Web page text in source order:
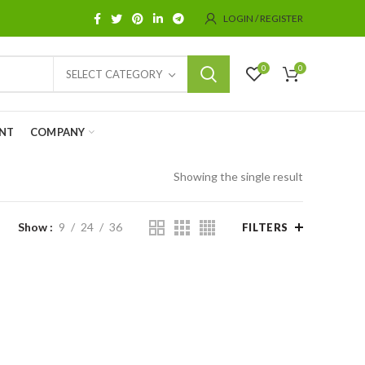
LOGIN / REGISTER
SELECT CATEGORY 0 0
COMPANY
Showing the single result
Show 9 24 36 FILTERS